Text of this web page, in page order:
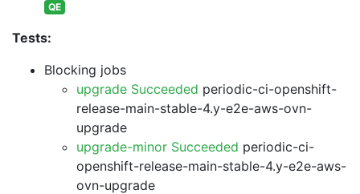
QE
Tests:
Blocking jobs
upgrade Succeeded periodic-ci-openshift-
release-main-stable-4.y-e2e-aws-ovn-
upgrade
upgrade-minor Succeeded periodic-ci-
openshift-release-main-stable-4.y-e2e-aws-
ovn-upgrade